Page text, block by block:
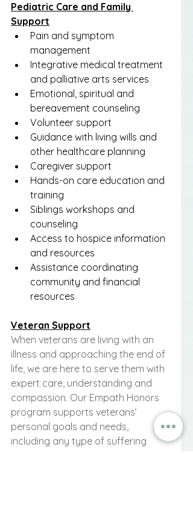
Pediatric Care and Family
Support
Pain and symptom
management
Integrative medical treatment
and palliative arts services
Emotional, spiritual and
bereavement counseling
Volunteer support
Guidance with living wills and
other healthcare planning
Caregiver support
Hands-on care education and
training
Siblings workshops and
counseling
Access to hospice information
and resources
Assistance coordinating
community and financial
resources
Veteran Support
When veterans are living with an
illness and approaching the end of
life, we are here to serve them with
expert care, understanding and
compassion. Our Empath Honors
program supports veterans’
personal goals and needs,
including any type of suffering